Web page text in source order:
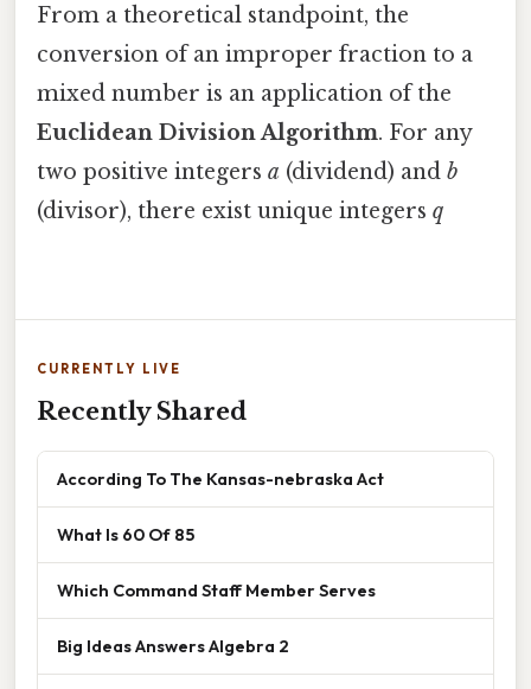
From a theoretical standpoint, the
conversion of an improper fraction to a
mixed number is an application of the
Euclidean Division Algorithm. For any
two positive integers a (dividend) and b
(divisor), there exist unique integers q
CURRENTLY LIVE
Recently Shared
According To The Kansas-nebraska Act
What Is 60 Of 85
Which Command Staff Member Serves
Big Ideas Answers Algebra 2